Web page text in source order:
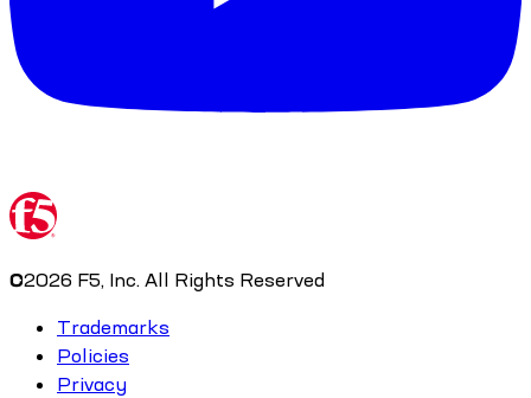
©2026 F5, Inc. All Rights Reserved
Trademarks
Policies
Privacy